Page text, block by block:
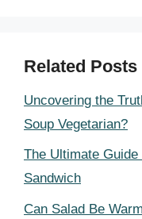
Related Posts
Uncovering the
Soup Vegetarian?
The Ultimate
Sandwich
Can Salad Be